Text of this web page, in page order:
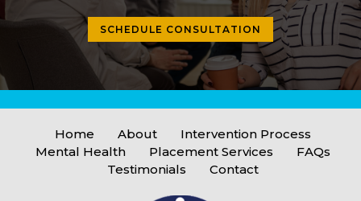
SCHEDULE CONSULTATION
Home About
Intervention Process
Mental Health
Placement Services
FAQs
Testimonials
Contact